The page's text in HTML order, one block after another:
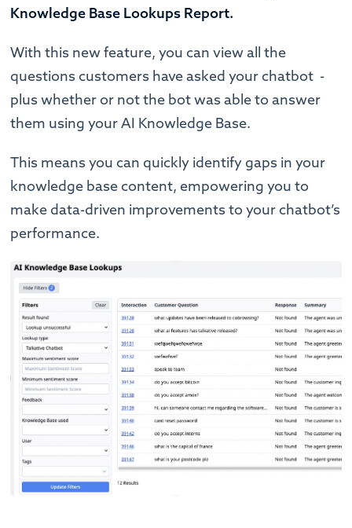
Knowledge Base Lookups Report.
With this new feature, you can view all the
questions customers have asked your chatbot -
plus whether or not the bot was able to answer
them using your AI Knowledge Base.
This means you can quickly identify gaps in your
knowledge base content, empowering you to
make data-driven improvements to your chatbot’s
performance.